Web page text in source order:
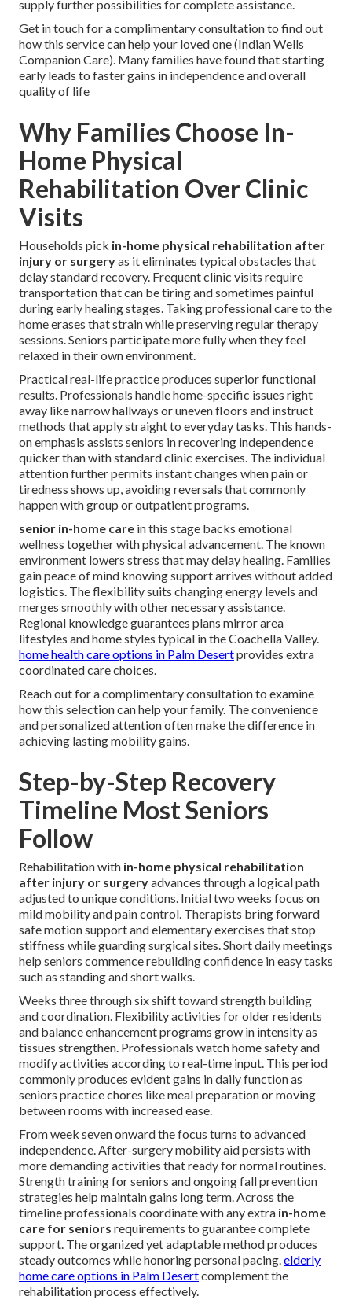
supply further possibilities for complete assistance.
Get in touch for a complimentary consultation to find out
how this service can help your loved one (Indian Wells
Companion Care). Many families have found that starting
early leads to faster gains in independence and overall
quality of life
Why Families Choose In-
Home Physical
Rehabilitation Over Clinic
Visits
Households pick in-home physical rehabilitation after
injury or surgeryas it eliminates typical obstacles that
delay standard recovery. Frequent clinic visits require
transportation that can be tiring and sometimes painful
during early healing stages. Taking professional care to the
home erases that strain while preserving regular therapy
sessions. Seniors participate more fully when they feel
relaxed in their own environment.
Practical real-life practice produces superior functional
results. Professionals handle home-specific issues right
away like narrow hallways or uneven floors and instruct
methods that apply straight to everyday tasks. This hands-
on emphasis assists seniors in recovering independence
quicker than with standard clinic exercises. The individual
attention further permits instant changes when pain or
tiredness shows up, avoiding reversals that commonly
happen with group or outpatient programs.
senior in-home care in this stage backs emotional
wellness together with physical advancement. The known
environment lowers stress that may delay healing. Families
gain peace of mind knowing support arrives without added
logistics. The flexibility suits changing energy levels and
merges smoothly with other necessary assistance.
Regional knowledge guarantees plans mirror area
lifestyles and home styles typical in the Coachella Valley.
home health care options in Palm Desertprovides extra
coordinated care choices.
Reach out for a complimentary consultation to examine
how this selection can help your family. The convenience
and personalized attention often make the difference in
achieving lasting mobility gains.
Step-by-Step Recovery
Timeline Most Seniors
Follow
Rehabilitation with in-home physical rehabilitation
after injury or surgeryadvances through a logical path
adjusted to unique conditions. Initial two weeks focus on
mild mobility and pain control. Therapists bring forward
safe motion support and elementary exercises that stop
stiffness while guarding surgical sites. Short daily meetings
help seniors commence rebuilding confidence in easy tasks
such as standing and short walks.
Weeks three through six shift toward strength building
and coordination. Flexibility activities for older residents
and balance enhancement programs grow in intensity as
tissues strengthen. Professionals watch home safety and
modify activities according to real-time input. This period
commonly produces evident gains in daily function as
seniors practice chores like meal preparation or moving
between rooms with increased ease.
From week seven onward the focus turns to advanced
independence. After-surgery mobility aid persists with
more demanding activities that ready for normal routines.
Strength training for seniors and ongoing fall prevention
strategies help maintain gains long term. Across the
timeline professionals coordinate with any extra in-home
care for seniors requirements to guarantee complete
support. The organized yet adaptable method produces
steady outcomes while honoring personal pacing.elderly
home care options in Palm Desertcomplement the
rehabilitation process effectively.